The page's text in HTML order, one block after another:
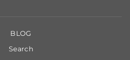
BLOG
Search